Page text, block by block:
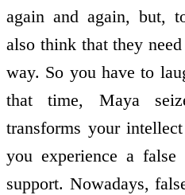
again and again, but,
also think that they
way. So you have to
that time, Maya
transforms your
you experience a
support. Nowadays,